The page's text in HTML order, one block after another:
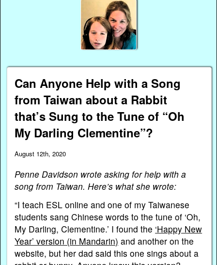
Can Anyone Help with a Song
from Taiwan about a Rabbit
that’s Sung to the Tune of “Oh
My Darling Clementine”?
August 12th, 2020
Penne Davidson wrote asking for help with a
song from Taiwan. Here’s what she wrote:
“I teach ESL online and one of my Taiwanese
students sang Chinese words to the tune of ‘Oh,
My Darling, Clementine.’ I found the ‘Happy New
Year’ version (in Mandarin) and another on the
website, but her dad said this one sings about a